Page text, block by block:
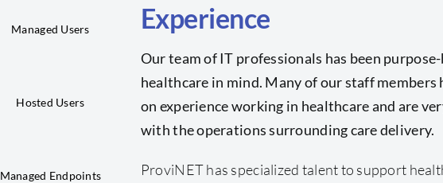
Managed Users
Hosted Users
Managed Endpoints
Experience
Our team of IT professionals has been
healthcare in mind. Many of our staff members
on experience working in healthcare and are
with the operations surrounding care delivery.
ProviNET has specialized talent to support